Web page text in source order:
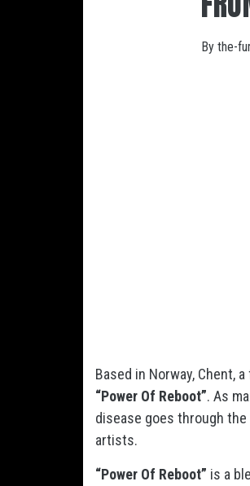
By the-
Based in Norway, Chent,
“Power Of Reboot”. As
disease goes through
artists.
“Power Of Reboot” is a